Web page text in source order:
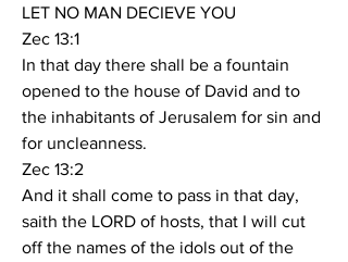
LET NO MAN DECIEVE YOU
Zec 13:1
In that day there shall be a fountain
opened to the house of David and to
the inhabitants of Jerusalem for sin and
for uncleanness.
Zec 13:2
And it shall come to pass in that day,
saith the LORD of hosts, that I will cut
off the names of the idols out of the